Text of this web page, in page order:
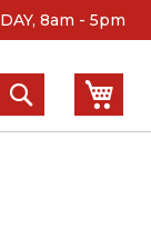
8am - 5pm
Search